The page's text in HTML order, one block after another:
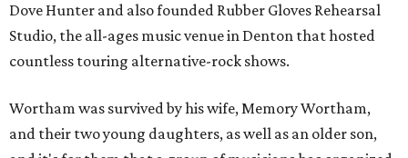
Dove Hunter and also founded Rubber Gloves Rehearsal
Studio, the all-ages music venue in Denton that hosted
countless touring alternative-rock shows.
Wortham was survived by his wife, Memory Wortham,
and their two young daughters, as well as an older son,